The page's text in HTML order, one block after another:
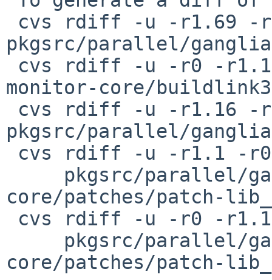
pkgsrc/parallel/
monitor-core/
pkgsrc/parallel/
core/patches/patch-
core/patches/patch-